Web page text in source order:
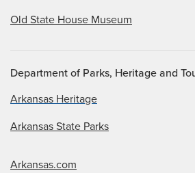
Old State House Museum
Department of Parks, Heritage and
Arkansas Heritage
Arkansas State Parks
Arkansas.com